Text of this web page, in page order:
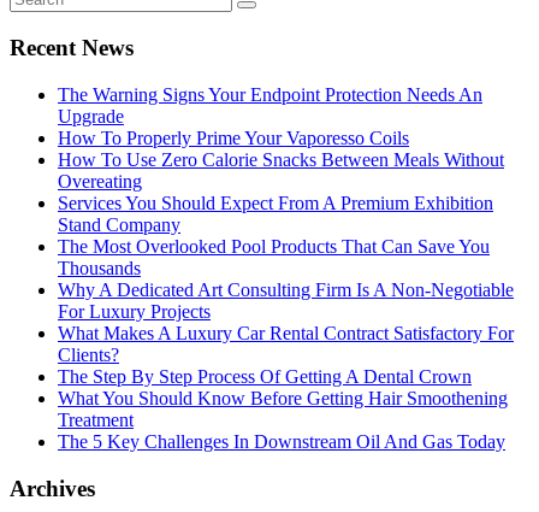
Recent News
The Warning Signs Your Endpoint Protection Needs An
Upgrade
How To Properly Prime Your Vaporesso Coils
How To Use Zero Calorie Snacks Between Meals Without
Overeating
Services You Should Expect From A Premium Exhibition
Stand Company
The Most Overlooked Pool Products That Can Save You
Thousands
Why A Dedicated Art Consulting Firm Is A Non-Negotiable
For Luxury Projects
What Makes A Luxury Car Rental Contract Satisfactory For
Clients?
The Step By Step Process Of Getting A Dental Crown
What You Should Know Before Getting Hair Smoothening
Treatment
The 5 Key Challenges In Downstream Oil And Gas Today
Archives